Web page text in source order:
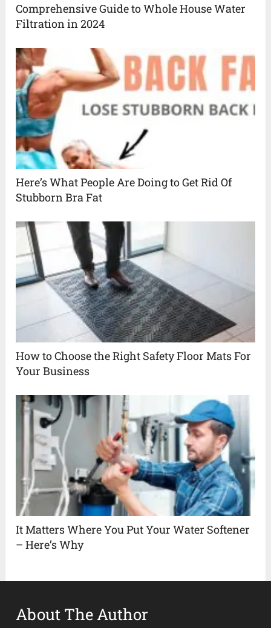
Comprehensive Guide to Whole House Water
Filtration in 2024
Here’s What People Are Doing to Get Rid Of
Stubborn Bra Fat
How to Choose the Right Safety Floor Mats For
Your Business
It Matters Where You Put Your Water Softener
– Here’s Why
About The Author